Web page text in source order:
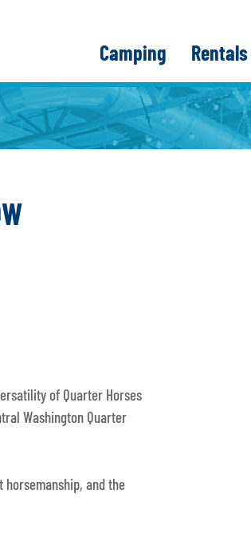
Camping Rentals
of Quarter Horses
Washington Quarter
and the